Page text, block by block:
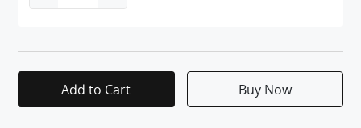
Add to Cart Buy Now